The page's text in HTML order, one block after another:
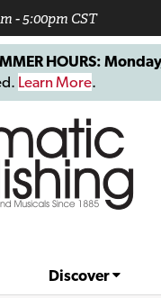
- 5:00pm CST
HOURS:
Learn More.
Discover